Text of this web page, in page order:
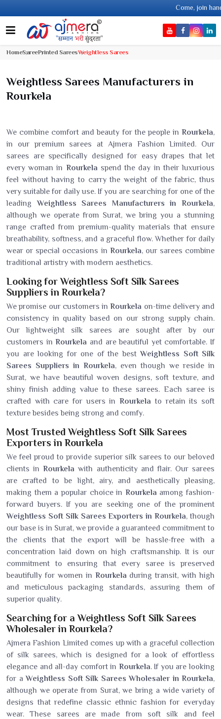
Come, join hands with the
HomeSareePrinted SareesWeightless Sarees
Weightless Sarees Manufacturers in
Rourkela
We combine comfort and beauty for the people in Rourkela,
in our premium sarees at Ajmera Fashion Limited. Our
sarees are specifically designed for easy drapes that let
every woman in Rourkela spend the day in their luxurious
feel without having to carry the weight of the fabric, thus
very suitable for daily use. If you are searching for one of the
leadingWeightless Sarees Manufacturers in Rourkela,
although we operate from Surat, we bring you a stunning
range crafted from premium-quality materials that ensure
breathability, softness, and a graceful flow. Whether for daily
wear or special occasions in Rourkela, our sarees combine
traditional artistry with modern aesthetics.
Looking for Weightless Soft Silk Sarees
Suppliers in Rourkela?
We promise our customers inRourkela on-time delivery and
consistency in quality based on our strong supply chain.
Our lightweight silk sarees are sought after by our
customers inRourkela and are beautiful yet comfortable. If
you are looking for one of the bestWeightless Soft Silk
Sarees Suppliers in Rourkela, even though we reside in
Surat, we have beautiful woven designs, soft texture, and
shiny finish adding value to these sarees. Each saree is
crafted with care for users inRourkela to retain its soft
texture besides being strong and comfy.
Most Trusted Weightless Soft Silk Sarees
Exporters in Rourkela
We feel proud to provide superior silk sarees to our beloved
clients inRourkela with authenticity and flair. Our sarees
are crafted to be light, airy, and aesthetically pleasing,
making them a popular choice in Rourkela among fashion-
forward buyers. If you are seeking one of the prominent
Weightless Soft Silk Sarees Exporters in Rourkela, though
our base is in Surat, we provide a guaranteed commitment to
the clients that the export will be hassle-free with a
concentration laid down on high craftsmanship. It is our
commitment to ensuring that every saree is preserved
beautifully for women in Rourkela during transit, with high
and meticulous packaging standards, assuring them of
superior quality.
Searching for a Weightless Soft Silk Sarees
Wholesaler in Rourkela?
Ajmera Fashion Limited comes up with a graceful collection
of silk sarees, which is designed for a look of effortless
elegance and all-day comfort in Rourkela. If you are looking
for a Weightless Soft Silk Sarees Wholesaler in Rourkela,
although we operate from Surat, we bring a wide variety of
designs that redefine classic ethnic fashion for everyday
wear. These sarees are made from soft silk and feel